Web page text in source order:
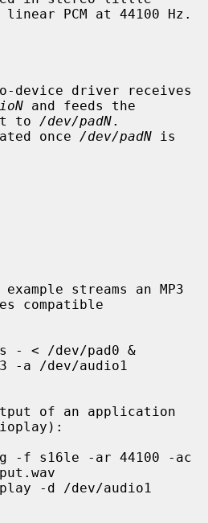
device driver receives
and feeds the
to
/dev/padN
once /dev/padN is
compatible